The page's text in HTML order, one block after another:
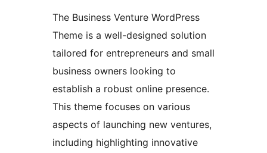
The Business Venture WordPress
Theme is a well-designed solution
tailored for entrepreneurs and small
business owners looking to
establish a robust online presence.
This theme focuses on various
aspects of launching new ventures,
including highlighting innovative